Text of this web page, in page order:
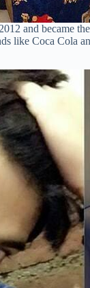
and became
like Coca Cola